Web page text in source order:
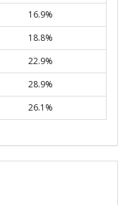
16.9%
18.8%
22.9%
28.9%
26.1%